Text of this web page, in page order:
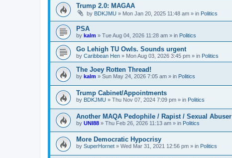
Trump 2.0: MAGAA
by BDKJMU » Mon Jan 20, 2025 11:48 am » in Politics
PSA
by kalm » Tue Aug 04, 2026 11:28 am » in Politics
Go Lehigh TU Owls. Sounds urgent
by Caribbean Hen » Mon Aug 03, 2026 3:45 pm » in Politics
The Joey Rotten Thread!
by kalm » Sun May 24, 2026 7:05 am » in Politics
Trump Cabinet/Appointments
by BDKJMU » Thu Nov 07, 2024 7:09 pm » in Politics
Another MAQA Pedophile / Rapist / Sexual Abuser
by UNI88 » Thu Feb 26, 2026 11:13 am » in Politics
More Democratic Hypocrisy
by SuperHornet » Wed Mar 31, 2021 12:56 pm » in Politics